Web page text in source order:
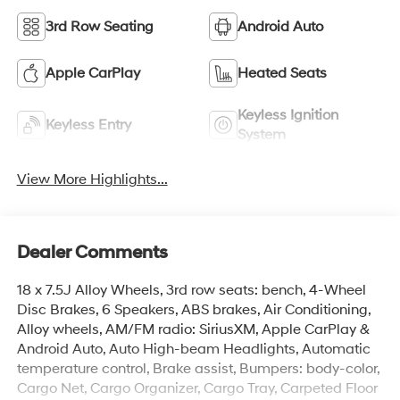
3rd Row Seating Android Auto
Apple CarPlay Heated Seats
Keyless Entry
Keyless Ignition
System
View More Highlights...
Dealer Comments
18 x 7.5J Alloy Wheels, 3rd row seats: bench, 4-Wheel
Disc Brakes, 6 Speakers, ABS brakes, Air Conditioning,
Alloy wheels, AM/FM radio: SiriusXM, Apple CarPlay &
Android Auto, Auto High-beam Headlights, Automatic
temperature control, Brake assist, Bumpers: body-color,
Cargo Net, Cargo Organizer, Cargo Tray, Carpeted Floor